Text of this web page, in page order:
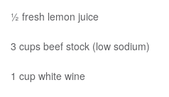
½ fresh lemon juice
3 cups beef stock (low sodium)
1 cup white wine